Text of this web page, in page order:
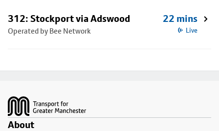
312: Stockport via Adswood
Operated by Bee Network
22 mins
Live
About